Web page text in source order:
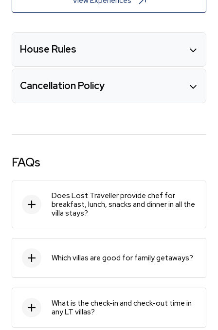
House Rules
Cancellation Policy
FAQs
Does Lost Traveller provide chef for
breakfast, lunch, snacks and dinner in all the
villa stays?
Which villas are good for family getaways?
What is the check-in and check-out time in
any LT villas?